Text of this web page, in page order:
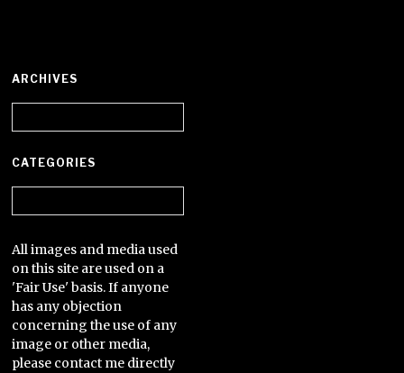
ARCHIVES
CATEGORIES
All images and media used
on this site are used on a
'Fair Use' basis. If anyone
has any objection
concerning the use of any
image or other media,
please contact me directly